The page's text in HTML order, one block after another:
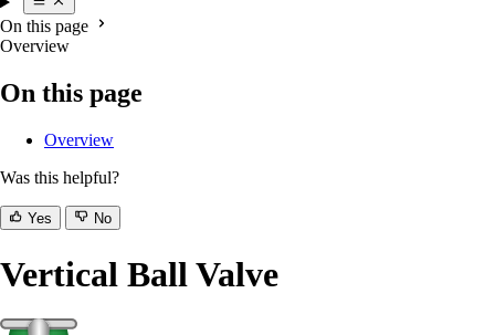
On this page
Overview
On this page
Overview
Was this helpful?
Yes No
Vertical Ball Valve